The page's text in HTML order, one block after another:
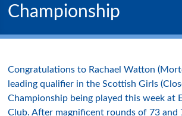
Championship
Congratulations to Rachael Watton
leading qualifier in the Scottish Girls
Championship being played this week at
Club. After magnificent rounds of 73 and